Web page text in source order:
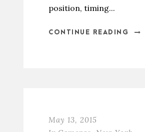
position, timing...
CONTINUE READING
May 13, 2015